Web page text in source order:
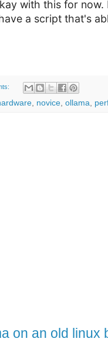
with this for
a script that's
novice ollama
on an old linux